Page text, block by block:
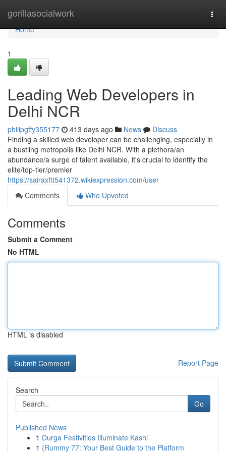
gorillasocialwork
Home
Home
1
Leading Web Developers in
Delhi NCR
philipgffy355177 413 days ago News
Discuss
Finding a skilled web developer can be challenging, especially in
a bustling metropolis like Delhi NCR. With a plethora/an
abundance/a surge of talent available, it's crucial to identify the
elite/top-tier/premier
https://sairaxftt541372.wikiexpression.com/user
Comments
Who Upvoted
Comments
Submit a Comment
No HTML
HTML is disabled
Report Page
Search
Go
Published News
1 Durga Festivities Illuminate Kashi
1 {Rummy 77: Your Best Guide to the Platform